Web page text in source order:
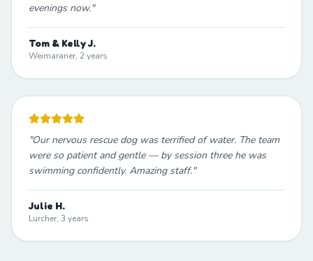
evenings now."
Tom & Kelly J.
Weimaraner, 2 years
"Our nervous rescue dog was terrified of water. The team
were so patient and gentle — by session three he was
swimming confidently. Amazing staff."
Julie H.
Lurcher, 3 years